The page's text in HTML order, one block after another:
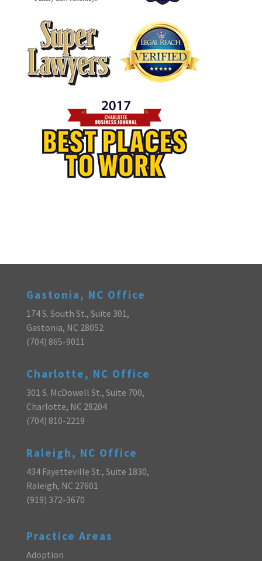
Gastonia, NC Office
174 S. South St., Suite 301,
Gastonia, NC 28052
(704) 865-9011
Charlotte, NC Office
301 S. McDowell St., Suite 700,
Charlotte, NC 28204
(704) 810-2219
Raleigh, NC Office
434 Fayetteville St., Suite 1830,
Raleigh, NC 27601
(919) 372-3670
Practice Areas
Adoption